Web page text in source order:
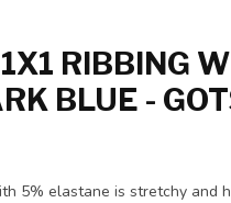
RIBBING
BLUE -
5% elastane is stretchy and